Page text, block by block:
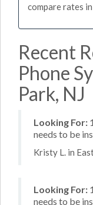
compare rates
Recent
Phone
Park, NJ
Looking For:
needs to be
Kristy L. in
Looking For:
needs to be